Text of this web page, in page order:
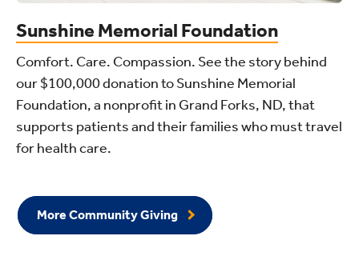
Sunshine Memorial Foundation
Comfort. Care. Compassion. See the story behind
our $100,000 donation to Sunshine Memorial
Foundation, a nonprofit in Grand Forks, ND, that
supports patients and their families who must travel
for health care.
More Community Giving